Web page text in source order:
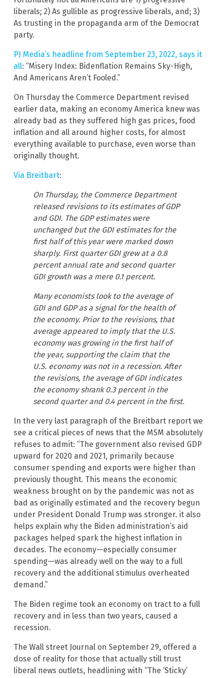
liberals; 2) As gullible as progressive liberals, and; 3)
As trusting in the propaganda arm of the Democrat
party.
PJ Media’s headline from September 23, 2022, says it
all: “Misery Index: Bidenflation Remains Sky-High,
And Americans Aren’t Fooled.”
On Thursday the Commerce Department revised
earlier data, making an economy America knew was
already bad as they suffered high gas prices, food
inflation and all around higher costs, for almost
everything available to purchase, even worse than
originally thought.
Via Breitbart:
On Thursday, the Commerce Department
released revisions to its estimates of GDP
and GDI. The GDP estimates were
unchanged but the GDI estimates for the
first half of this year were marked down
sharply. First quarter GDI grew at a 0.8
percent annual rate and second quarter
GDI growth was a mere 0.1 percent.
Many economists look to the average of
GDI and GDP as a signal for the health of
the economy. Prior to the revisions, that
average appeared to imply that the U.S.
economy was growing in the first half of
the year, supporting the claim that the
U.S. economy was not in a recession. After
the revisions, the average of GDI indicates
the economy shrank 0.3 percent in the
second quarter and 0.4 percent in the first.
In the very last paragraph of the Breitbart report we
see a critical pieces of news that the MSM absolutely
refuses to admit: “The government also revised GDP
upward for 2020 and 2021, primarily because
consumer spending and exports were higher than
previously thought. This means the economic
weakness brought on by the pandemic was not as
bad as originally estimated and the recovery begun
under President Donald Trump was stronger. it also
helps explain why the Biden administration’s aid
packages helped spark the highest inflation in
decades. The economy—especially consumer
spending—was already well on the way to a full
recovery and the additional stimulus overheated
demand.”
The Biden regime took an economy on tract to a full
recovery and in less than two years, caused a
recession.
The Wall street Journal on September 29, offered a
dose of reality for those that actually still trust
liberal news outlets, headlining with “The ‘Sticky’